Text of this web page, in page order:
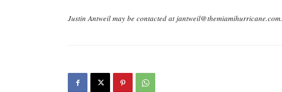
Justin Antweil may be contacted at jantweil@themiamihurricane.com.